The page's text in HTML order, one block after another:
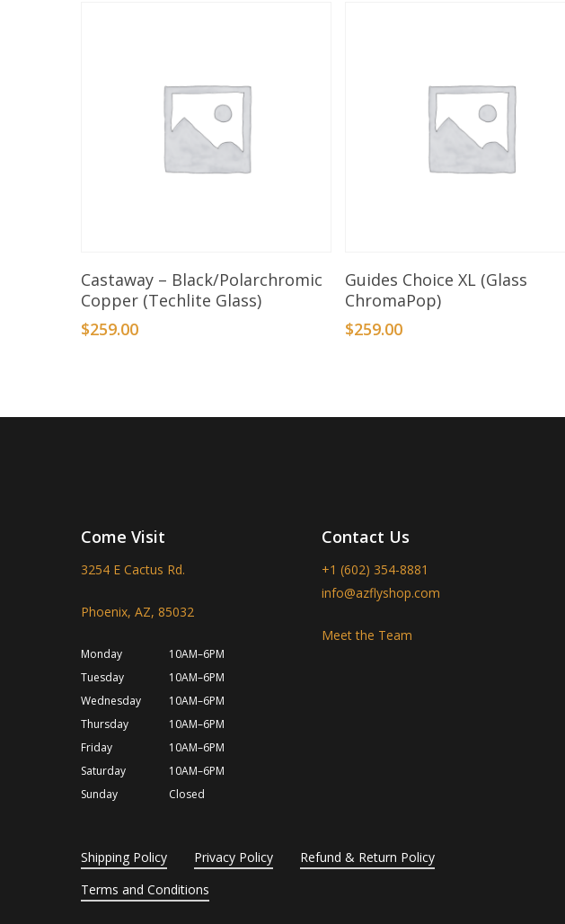
Add To Basket
Castaway – Black/Polarchromic
Copper (Techlite Glass)
$259.00
Select Options
Guides Choice XL (Glass
ChromaPop)
$259.00
Come Visit
3254 E Cactus Rd.
Phoenix, AZ, 85032
Monday
10AM–6PM
Tuesday
10AM–6PM
Wednesday
10AM–6PM
Thursday
10AM–6PM
Friday
10AM–6PM
Saturday
10AM–6PM
Sunday
Closed
Contact Us
+1 (602) 354-8881
info@azflyshop.com
Meet the Team
Shipping Policy Privacy Policy
Refund & Return Policy
Terms and Conditions